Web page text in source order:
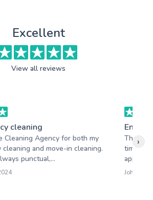
Excellent
View all reviews
cleaning
Cleaning Agency for both my
and move-in cleaning.
punctual,...
End of
The
time
John W :
›